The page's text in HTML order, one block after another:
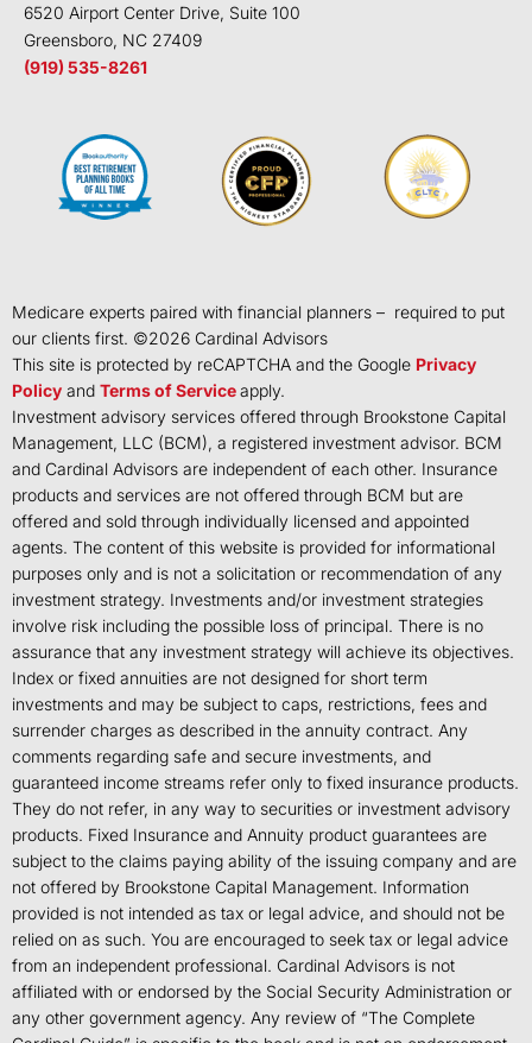
6520 Airport Center Drive, Suite 100
Greensboro, NC 27409
(919) 535-8261
Medicare experts paired with financial planners – required to put
our clients first. ©2026 Cardinal Advisors
This site is protected by reCAPTCHA and the Google Privacy
Policy and Terms of Serviceapply.
Investment advisory services offered through Brookstone Capital
Management, LLC (BCM), a registered investment advisor. BCM
and Cardinal Advisors are independent of each other. Insurance
products and services are not offered through BCM but are
offered and sold through individually licensed and appointed
agents. The content of this website is provided for informational
purposes only and is not a solicitation or recommendation of any
investment strategy. Investments and/or investment strategies
involve risk including the possible loss of principal. There is no
assurance that any investment strategy will achieve its objectives.
Index or fixed annuities are not designed for short term
investments and may be subject to caps, restrictions, fees and
surrender charges as described in the annuity contract. Any
comments regarding safe and secure investments, and
guaranteed income streams refer only to fixed insurance products.
They do not refer, in any way to securities or investment advisory
products. Fixed Insurance and Annuity product guarantees are
subject to the claims paying ability of the issuing company and are
not offered by Brookstone Capital Management. Information
provided is not intended as tax or legal advice, and should not be
relied on as such. You are encouraged to seek tax or legal advice
from an independent professional. Cardinal Advisors is not
affiliated with or endorsed by the Social Security Administration or
any other government agency. Any review of “The Complete